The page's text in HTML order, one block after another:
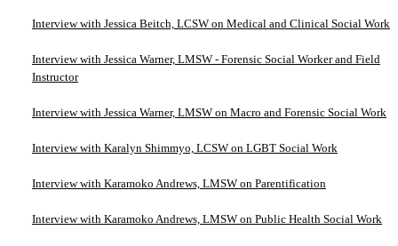
Interview with Jessica Beitch, LCSW on Medical and Clinical Social Work
Interview with Jessica Warner, LMSW - Forensic Social Worker and Field
Instructor
Interview with Jessica Warner, LMSW on Macro and Forensic Social Work
Interview with Karalyn Shimmyo, LCSW on LGBT Social Work
Interview with Karamoko Andrews, LMSW on Parentification
Interview with Karamoko Andrews, LMSW on Public Health Social Work